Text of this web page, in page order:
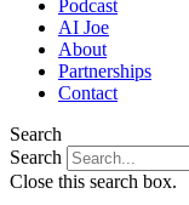
Podcast
AI Joe
About
Partnerships
Contact
Search
Search
Close this search box.